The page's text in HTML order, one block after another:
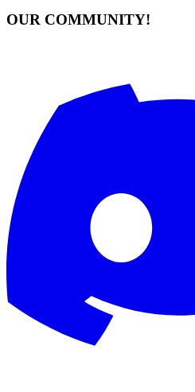
OUR COMMUNITY!